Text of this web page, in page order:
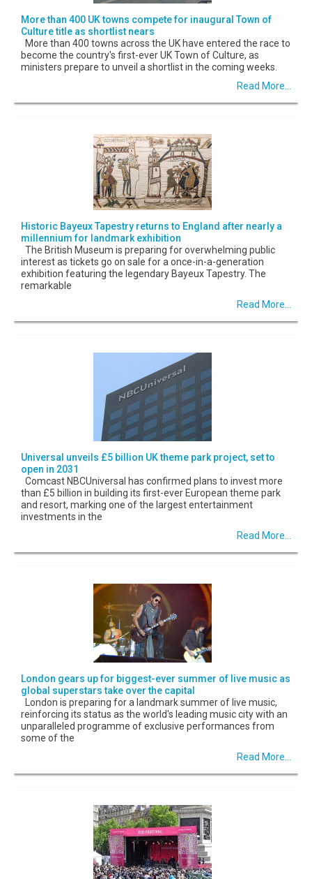
More than 400 UK towns compete for inaugural Town of
Culture title as shortlist nears
More than 400 towns across the UK have entered the race to
become the country's first-ever UK Town of Culture, as
ministers prepare to unveil a shortlist in the coming weeks.
Read More...
Historic Bayeux Tapestry returns to England after nearly a
millennium for landmark exhibition
The British Museum is preparing for overwhelming public
interest as tickets go on sale for a once-in-a-generation
exhibition featuring the legendary Bayeux Tapestry. The
remarkable
Read More...
Universal unveils £5 billion UK theme park project, set to
open in 2031
Comcast NBCUniversal has confirmed plans to invest more
than £5 billion in building its first-ever European theme park
and resort, marking one of the largest entertainment
investments in the
Read More...
London gears up for biggest-ever summer of live music as
global superstars take over the capital
London is preparing for a landmark summer of live music,
reinforcing its status as the world's leading music city with an
unparalleled programme of exclusive performances from
some of the
Read More...